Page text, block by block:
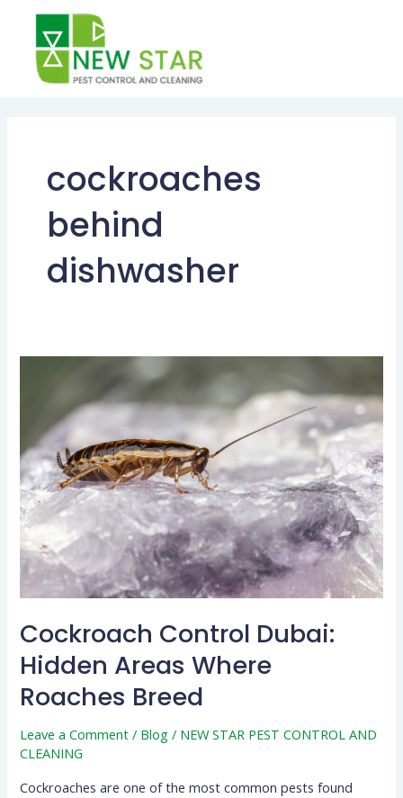
content
cockroaches
behind
dishwasher
Cockroach Control Dubai:
Hidden Areas Where
Roaches Breed
Leave a Comment / Blog / NEW STAR PEST CONTROL AND
CLEANING
Cockroaches are one of the most common pests found
Hidden
Areas
Where
Roaches
Breed